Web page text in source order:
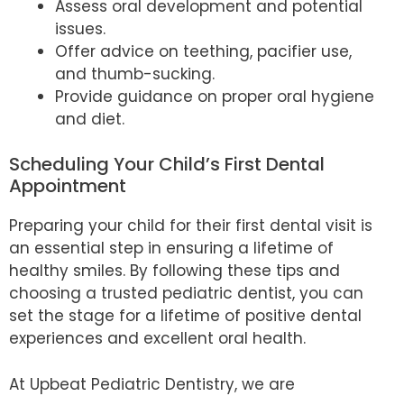
Assess oral development and potential
issues.
Offer advice on teething, pacifier use,
and thumb-sucking.
Provide guidance on proper oral hygiene
and diet.
Scheduling Your Child’s First Dental
Appointment
Preparing your child for their first dental visit is
an essential step in ensuring a lifetime of
healthy smiles. By following these tips and
choosing a trusted pediatric dentist, you can
set the stage for a lifetime of positive dental
experiences and excellent oral health.
At Upbeat Pediatric Dentistry, we are